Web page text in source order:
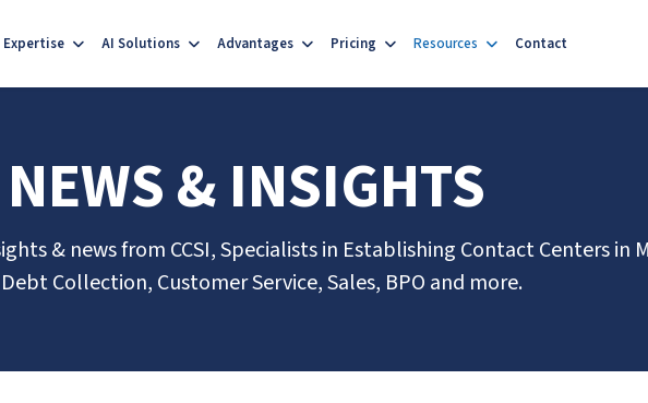
Expertise AI Solutions Advantages Pricing Resources Contact
NEWS & INSIGHTS
& news from CCSI, Specialists in Establishing Contact Centers in
Collection, Customer Service, Sales, BPO and more.